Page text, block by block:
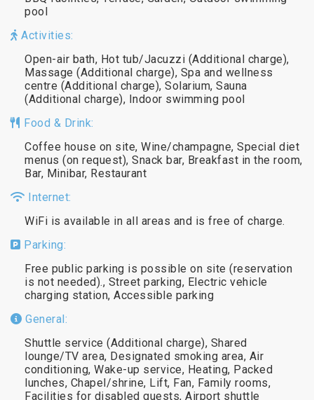
pool
Activities:
Open-air bath, Hot tub/Jacuzzi (Additional charge),
Massage (Additional charge), Spa and wellness
centre (Additional charge), Solarium, Sauna
(Additional charge), Indoor swimming pool
Food & Drink:
Coffee house on site, Wine/champagne, Special diet
menus (on request), Snack bar, Breakfast in the room,
Bar, Minibar, Restaurant
Internet:
WiFi is available in all areas and is free of charge.
Parking:
Free public parking is possible on site (reservation
is not needed)., Street parking, Electric vehicle
charging station, Accessible parking
General:
Shuttle service (Additional charge), Shared
lounge/TV area, Designated smoking area, Air
conditioning, Wake-up service, Heating, Packed
lunches, Chapel/shrine, Lift, Fan, Family rooms,
Facilities for disabled guests, Airport shuttle